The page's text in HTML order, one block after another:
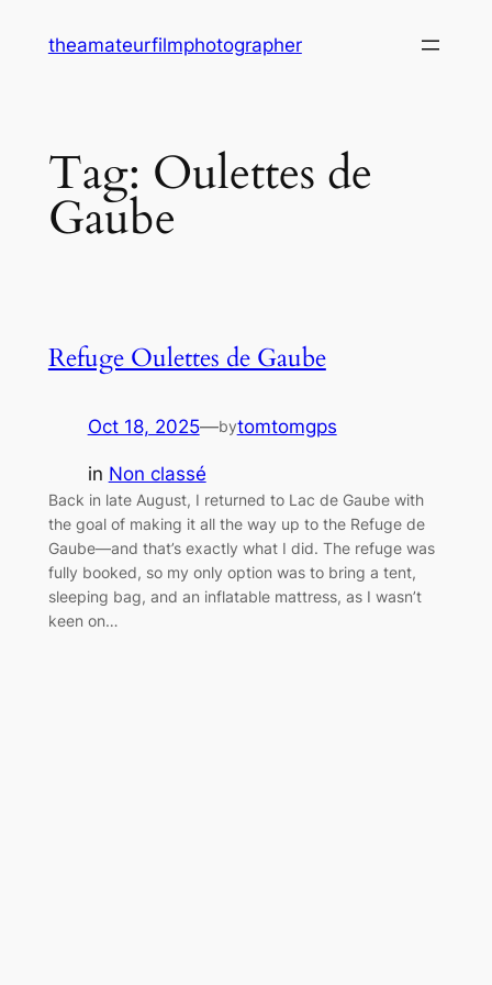
theamateurfilmphotographer
Tag: Oulettes de
Gaube
Refuge Oulettes de Gaube
Oct 18, 2025—bytomtomgps
in Non classé
Back in late August, I returned to Lac de Gaube with
the goal of making it all the way up to the Refuge de
Gaube—and that’s exactly what I did. The refuge was
fully booked, so my only option was to bring a tent,
sleeping bag, and an inflatable mattress, as I wasn’t
keen on…